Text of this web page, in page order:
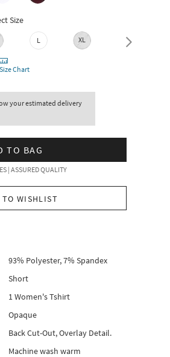
Size
L XL XXL
Chart
your estimated delivery
TO BAG
| ASSURED QUALITY
TO WISHLIST
93% Polyester, 7% Spandex
Short
1 Women's Tshirt
Opaque
Back Cut-Out, Overlay Detail.
Machine wash warm